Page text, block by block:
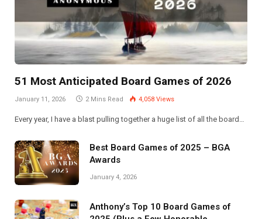
51 Most Anticipated Board Games of 2026
January 11, 2026 2 Mins Read 4,058 Views
Every year, I have a blast pulling together a huge list of all the board…
Best Board Games of 2025 – BGA
Awards
January 4, 2026
Anthony’s Top 10 Board Games of